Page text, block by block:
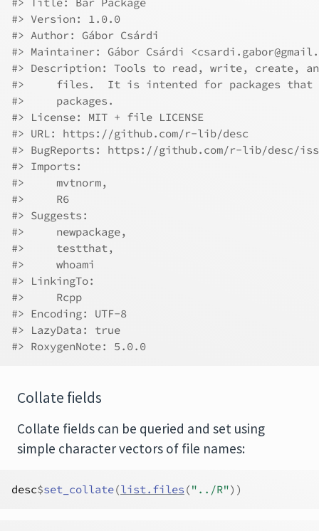
#> Version: 1.0.0
#> Author: Gábor Csárdi
#> Maintainer: Gábor Csárdi
#> Description: Tools to read, write, create, and
#>     files.  It is intented for packages that
#>     packages.
#> License: MIT + file LICENSE
#> URL: https://github.com/r-lib/desc
#> BugReports: https://github.com/r-lib/desc/
#> Imports:
#>     mvtnorm,
#>     R6
#> Suggests:
#>     newpackage,
#>     testthat,
#>     whoami
#> LinkingTo:
#>     Rcpp
#> Encoding: UTF-8
#> LazyData: true
#> RoxygenNote: 5.0.0
Collate fields
Collate fields can be queried and set using
simple character vectors of file names:
desc$set_collate(list.files ("../R") )